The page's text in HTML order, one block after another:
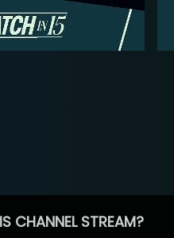
CHANNEL STREAM?